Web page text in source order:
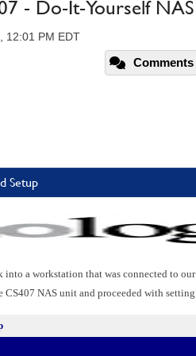
- Do-It-Yourself NAS
12:01 PM EDT
Comments
Setup
a workstation that was connected to
NAS unit and proceeded with